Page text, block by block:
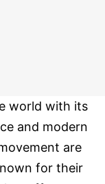
world with its
and modern
are
for their